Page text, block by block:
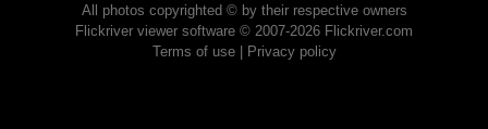
All photos copyrighted © by their respective owners
Flickriver viewer software © 2007-2026 Flickriver.com
Terms of use| Privacy policy